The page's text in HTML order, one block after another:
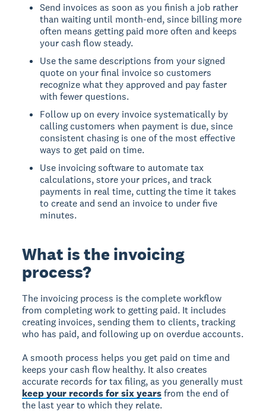
Send invoices as soon as you finish a job rather
than waiting until month-end, since billing more
often means getting paid more often and keeps
your cash flow steady.
Use the same descriptions from your signed
quote on your final invoice so customers
recognize what they approved and pay faster
with fewer questions.
Follow up on every invoice systematically by
calling customers when payment is due, since
consistent chasing is one of the most effective
ways to get paid on time.
Use invoicing software to automate tax
calculations, store your prices, and track
payments in real time, cutting the time it takes
to create and send an invoice to under five
minutes.
What is the invoicing
process?
The invoicing process is the complete workflow
from completing work to getting paid. It includes
creating invoices, sending them to clients, tracking
who has paid, and following up on overdue accounts.
A smooth process helps you get paid on time and
keeps your cash flow healthy. It also creates
accurate records for tax filing, as you generally must
keep your records for six yearsfrom the end of
the last year to which they relate.